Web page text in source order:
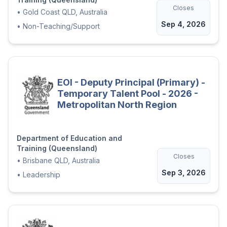
We welcome all applicants to share any
support needed to ensure our recruitment
Applications remain current for 12 months
considered for appointment to identical or
similar vacancies within the Department.
Applications from recruitment agencies will
Application Downloads
Applicant Information Package.pdf
• Gold Coast QLD, Australia
• Non-Teaching/Support
Closes
Sep 4, 2026
EOI - Deputy Principal (Primary) -
Temporary Talent Pool - 2026 -
Metropolitan North Region
Department of Education and
Training (Queensland)
• Brisbane QLD, Australia
• Leadership
Closes
Sep 3, 2026